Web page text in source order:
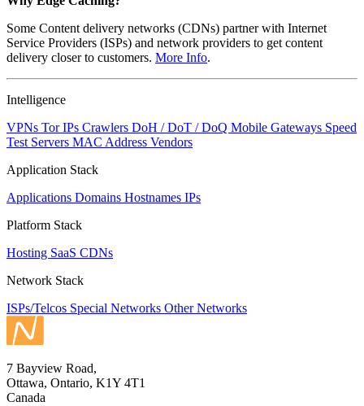
Some Content delivery networks (CDNs) partner with Internet
Service Providers (ISPs) and network providers to get content
delivery closer to customers. More Info.
Intelligence
VPNs Tor IPs Crawlers DoH / DoT / DoQ Mobile Gateways Speed
Test Servers MAC Address Vendors
Application Stack
Applications Domains Hostnames IPs
Platform Stack
Hosting SaaS CDNs
Network Stack
ISPs/Telcos Special Networks Other Networks
7 Bayview Road,
Ottawa, Ontario, K1Y 4T1
Canada